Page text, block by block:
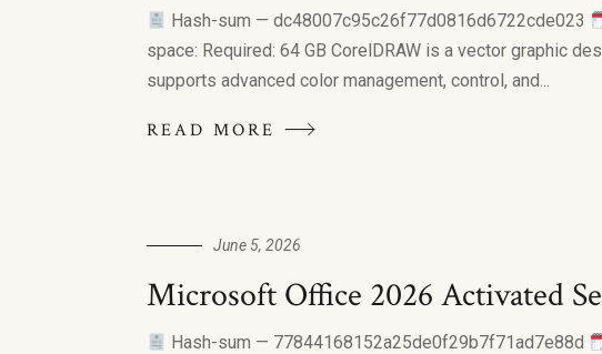
Hash-sum — dc48007c95c26f77d0816d6722cde023
space: Required: 64 GB CorelDRAW is a vector graphic
supports advanced color management, control, and...
READ MORE
June 5, 2026
Microsoft Office 2026 Activated
Hash-sum — 77844168152a25de0f29b7f71ad7e88d